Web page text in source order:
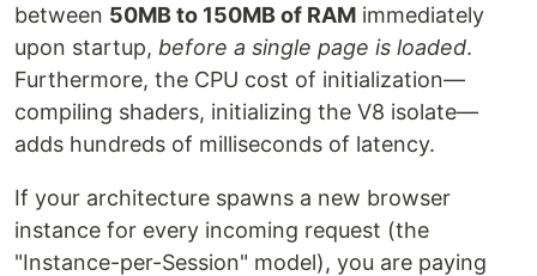
between 50MB to 150MB of RAM immediately
upon startup, before a single page is loaded.
Furthermore, the CPU cost of initialization—
compiling shaders, initializing the V8 isolate—
adds hundreds of milliseconds of latency.
If your architecture spawns a new browser
instance for every incoming request (the
"Instance-per-Session" model), you are paying